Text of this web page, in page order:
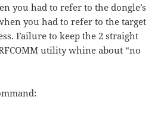
you had to refer to the dongle’s
you had to refer to the target
Failure to keep the 2 straight
utility whine about “no